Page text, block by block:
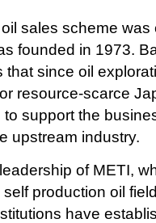
sales scheme
founded in 1973.
that since oil
resource-scarce
support the
upstream industry.
of METI,
production oil
have